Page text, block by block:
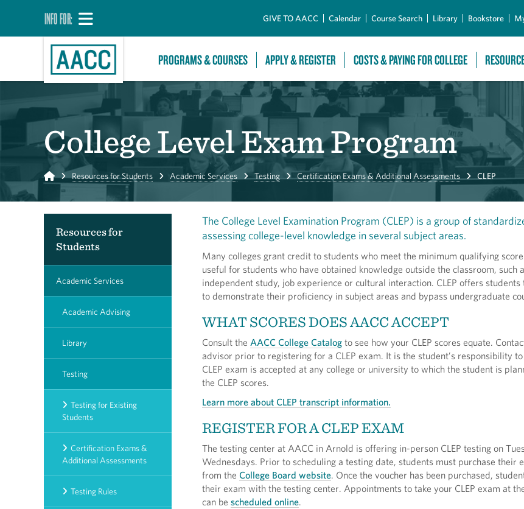
INFO FOR: GIVE TO AACC Calendar Course Search Library Bookstore
PROGRAMS & COURSES APPLY & REGISTER COSTS & PAYING FOR COLLEGE
College Level Exam Program
Home Resources for Students Academic Services Testing Certification Exams & Additional Assessments CLEP
Resources for
Students
Academic Services
Academic Advising
Library
Testing
Testing for Existing
Students
Certification Exams &
Additional Assessments
Testing Rules
The College Level Examination Program (CLEP) is a group of
assessing college-level knowledge in several subject areas.
Many colleges grant credit to students who meet the minimum qualifying
useful for students who have obtained knowledge outside the classroom, such
independent study, job experience or cultural interaction. CLEP offers
to demonstrate their proficiency in subject areas and bypass undergraduate
WHAT SCORES DOES AACC ACCEPT
Consult the AACC College Catalog to see how your CLEP scores equate.
advisor prior to registering for a CLEP exam. It is the student’s responsibility
CLEP exam is accepted at any college or university to which the student is
the CLEP scores.
Learn more about CLEP transcript information.
REGISTER FOR A CLEP EXAM
The testing center at AACC in Arnold is offering in-person CLEP testing on
Wednesdays. Prior to scheduling a testing date, students must purchase their
from the College Board website. Once the voucher has been purchased,
their exam with the testing center. Appointments to take your CLEP exam at
can be scheduled online.